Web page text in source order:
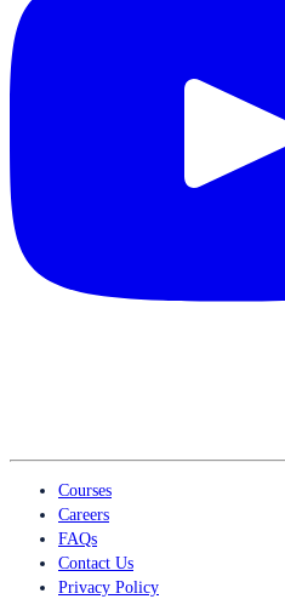
Courses
Careers
FAQs
Contact Us
Privacy Policy